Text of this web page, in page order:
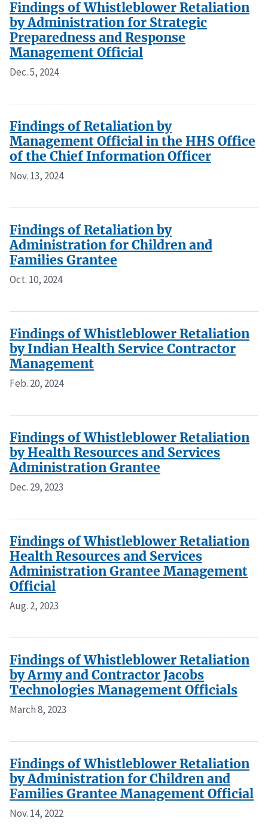
Findings of Whistleblower Retaliation
by Administration for Strategic
Preparedness and Response
Management Official
Dec. 5, 2024
Findings of Retaliation by
Management Official in the HHS Office
of the Chief Information Officer
Nov. 13, 2024
Findings of Retaliation by
Administration for Children and
Families Grantee
Oct. 10, 2024
Findings of Whistleblower Retaliation
by Indian Health Service Contractor
Management
Feb. 20, 2024
Findings of Whistleblower Retaliation
by Health Resources and Services
Administration Grantee
Dec. 29, 2023
Findings of Whistleblower Retaliation
Health Resources and Services
Administration Grantee Management
Official
Aug. 2, 2023
Findings of Whistleblower Retaliation
by Army and Contractor Jacobs
Technologies Management Officials
March 8, 2023
Findings of Whistleblower Retaliation
by Administration for Children and
Families Grantee Management Official
Nov. 14, 2022